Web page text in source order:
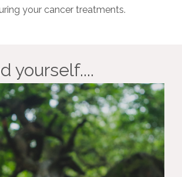
your cancer treatments.
yourself....